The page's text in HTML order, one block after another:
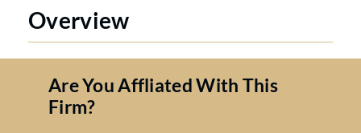
Overview
Are You Affliated With This
Firm?